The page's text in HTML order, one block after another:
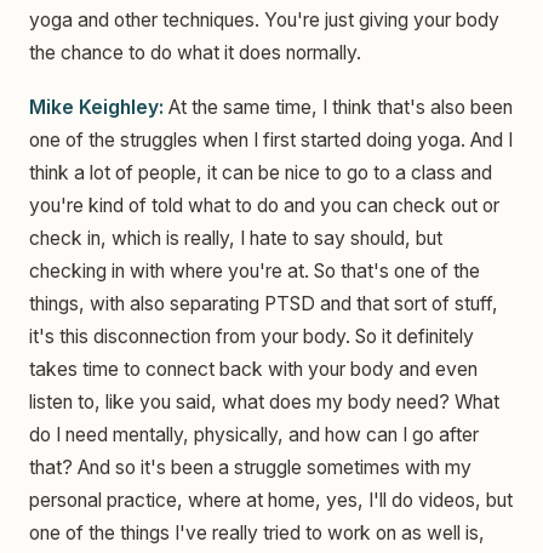
yoga and other techniques. You're just giving your body
the chance to do what it does normally.
Mike Keighley: At the same time, I think that's also been
one of the struggles when I first started doing yoga. And I
think a lot of people, it can be nice to go to a class and
you're kind of told what to do and you can check out or
check in, which is really, I hate to say should, but
checking in with where you're at. So that's one of the
things, with also separating PTSD and that sort of stuff,
it's this disconnection from your body. So it definitely
takes time to connect back with your body and even
listen to, like you said, what does my body need? What
do I need mentally, physically, and how can I go after
that? And so it's been a struggle sometimes with my
personal practice, where at home, yes, I'll do videos, but
one of the things I've really tried to work on as well is,